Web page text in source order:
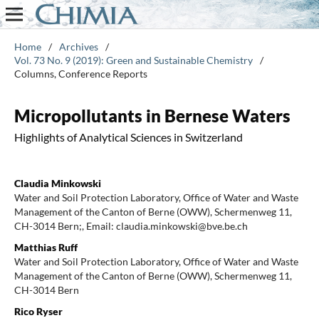
Home / Archives /
Vol. 73 No. 9 (2019): Green and Sustainable Chemistry /
Columns, Conference Reports
Micropollutants in Bernese Waters
Highlights of Analytical Sciences in Switzerland
Claudia Minkowski
Water and Soil Protection Laboratory, Office of Water and Waste
Management of the Canton of Berne (OWW), Schermenweg 11,
CH-3014 Bern;, Email: claudia.minkowski@bve.be.ch
Matthias Ruff
Water and Soil Protection Laboratory, Office of Water and Waste
Management of the Canton of Berne (OWW), Schermenweg 11,
CH-3014 Bern
Rico Ryser